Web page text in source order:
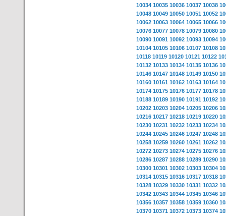
10034 10035 10036 10037 10038
10048 10049 10050 10051 10052
10062 10063 10064 10065 10066
10076 10077 10078 10079 10080
10090 10091 10092 10093 10094
10104 10105 10106 10107 10108
10118 10119 10120 10121 10122
10132 10133 10134 10135 10136
10146 10147 10148 10149 10150
10160 10161 10162 10163 10164
10174 10175 10176 10177 10178
10188 10189 10190 10191 10192
10202 10203 10204 10205 10206
10216 10217 10218 10219 10220
10230 10231 10232 10233 10234
10244 10245 10246 10247 10248
10258 10259 10260 10261 10262
10272 10273 10274 10275 10276
10286 10287 10288 10289 10290
10300 10301 10302 10303 10304
10314 10315 10316 10317 10318
10328 10329 10330 10331 10332
10342 10343 10344 10345 10346
10356 10357 10358 10359 10360
10370 10371 10372 10373 10374